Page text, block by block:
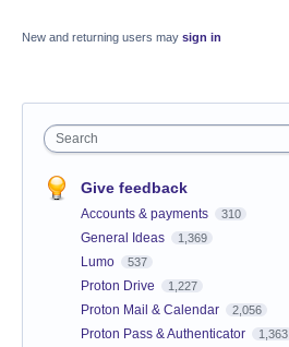
New and returning users may sign in
Search
Give feedback
Accounts & payments 310
General Ideas 1,369
Lumo 537
Proton Drive 1,227
Proton Mail & Calendar 2,056
Proton Pass & Authenticator 1,363